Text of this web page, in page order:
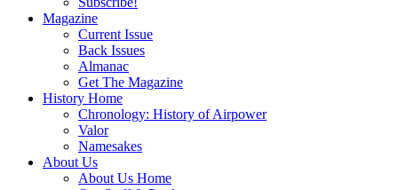
Magazine
Current Issue
Back Issues
Almanac
Get The Magazine
History Home
Chronology: History of Airpower
Valor
Namesakes
About Us
About Us Home